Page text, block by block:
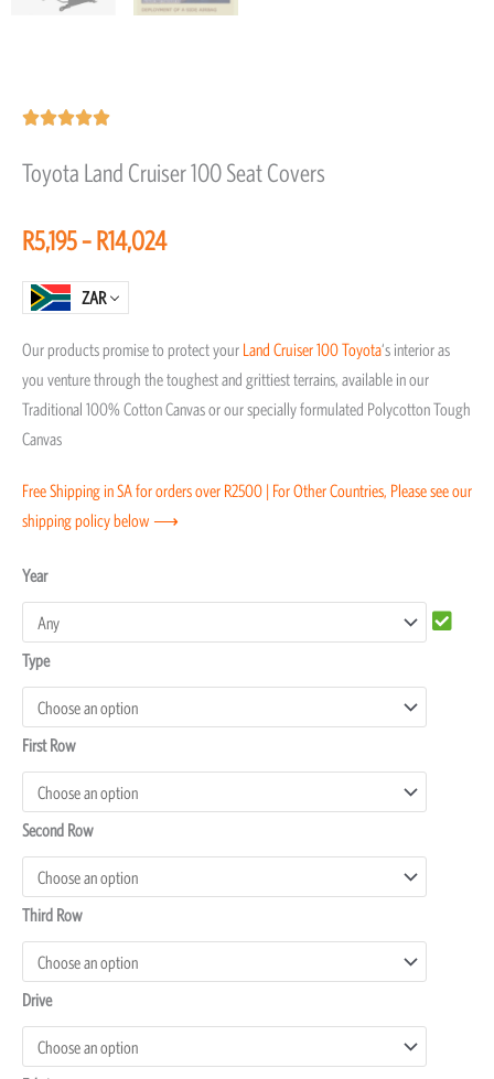
Rated
out
5
Toyota Land Cruiser 100 Seat Covers
R5,195– R14,024Price
R14,024
ZAR
Our products promise to protect your Land Cruiser 100Toyota‘s interior as
you venture through the toughest and grittiest terrains, available in our
Traditional 100% Cotton Canvas or our specially formulated Polycotton Tough
Canvas
Free Shipping in SA for orders over R2500 | For Other Countries, Please see our
shipping policy below ⟶
Year
Type
First Row
Second Row
Third Row
Drive
Toyota
Land
Cruiser
100
Seat
quantity